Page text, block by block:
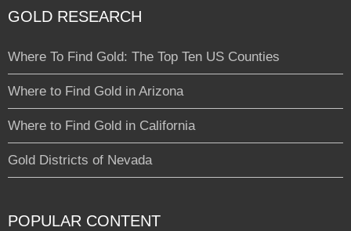
GOLD RESEARCH
Where To Find Gold: The Top Ten US Counties
Where to Find Gold in Arizona
Where to Find Gold in California
Gold Districts of Nevada
POPULAR CONTENT